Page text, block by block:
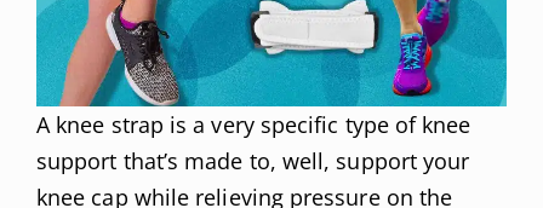
A knee strap is a very specific type of knee
support that’s made to, well, support your
knee cap while relieving pressure on the